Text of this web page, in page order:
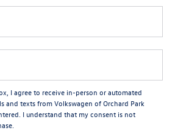
I agree to receive in-person or automated
and texts from Volkswagen of Orchard Park
I understand that my consent is not